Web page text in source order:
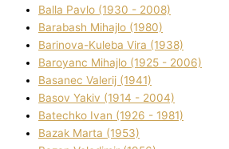
Balla Pavlo (1930 - 2008)
Barabash Mihajlo (1980)
Barinova-Kuleba Vіra (1938)
Baroyanc Mihajlo (1925 - 2006)
Basanec Valerіj (1941)
Basov Yakіv (1914 - 2004)
Batechko Іvan (1926 - 1981)
Bazak Marta (1953)